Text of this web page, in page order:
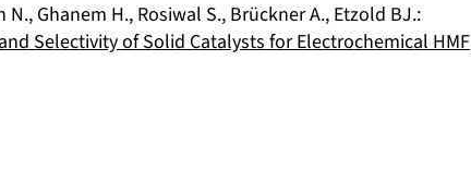
N., Ghanem H., Rosiwal S., Brückner A., Etzold BJ.:
Selectivity of Solid Catalysts for Electrochemical HMF